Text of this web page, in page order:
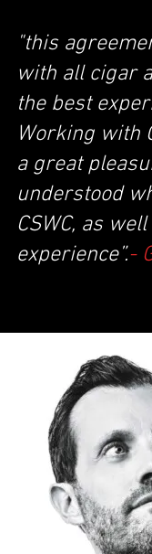
"this
with all cigar
the best
Working with
a great
understood
CSWC, as
experience”.-